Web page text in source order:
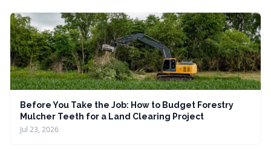
Before You Take the Job: How to Budget Forestry
Mulcher Teeth for a Land Clearing Project
Jul 23, 2026